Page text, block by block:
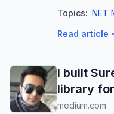
Topics: .NET
Read article
I built
library
medium.com